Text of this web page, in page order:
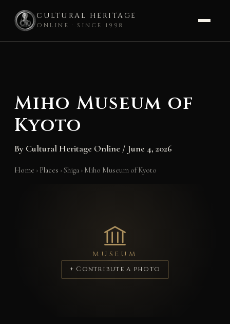
CULTURAL HERITAGE
ONLINE · SINCE 1998
Miho Museum of
Kyoto
By Cultural Heritage Online / June 4, 2026
Home › Places ›Shiga › Miho Museum of Kyoto
MUSEUM
+ Contribute a photo